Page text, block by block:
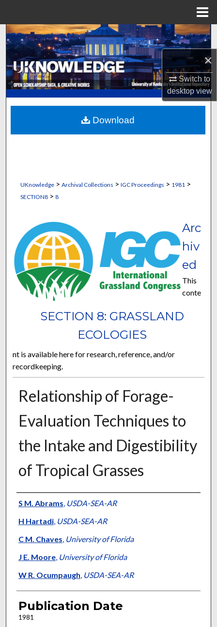
×
Switch to
desktopview
Search
Browse Collections
My Account
About
Digital Commons Network™
UKnowledge> Archival Collections > IGC Proceedings > 1981 >
SECTION8> 8
SECTION 8: GRASSLAND
ECOLOGIES
Arc
hiv
ed
This
conte
nt is available here for research, reference, and/or
recordkeeping.
Relationship of Forage-
Evaluation Techniques to
the Intake and Digestibility
of Tropical Grasses
Presenter Information
S M. Abrams, USDA-SEA-AR
H Hartadi, USDA-SEA-AR
C M. Chaves, University of Florida
J E. Moore, University of Florida
W R. Ocumpaugh, USDA-SEA-AR
Publication Date
1981
Download